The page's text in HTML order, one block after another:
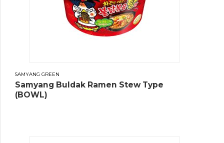
SAMYANG GREEN
Samyang Buldak Ramen Stew Type
(BOWL)